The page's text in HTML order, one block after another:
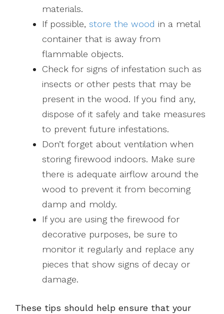
materials.
If possible, store the wood in a metal
container that is away from
flammable objects.
Check for signs of infestation such as
insects or other pests that may be
present in the wood. If you find any,
dispose of it safely and take measures
to prevent future infestations.
Don’t forget about ventilation when
storing firewood indoors. Make sure
there is adequate airflow around the
wood to prevent it from becoming
damp and moldy.
If you are using the firewood for
decorative purposes, be sure to
monitor it regularly and replace any
pieces that show signs of decay or
damage.
These tips should help ensure that your